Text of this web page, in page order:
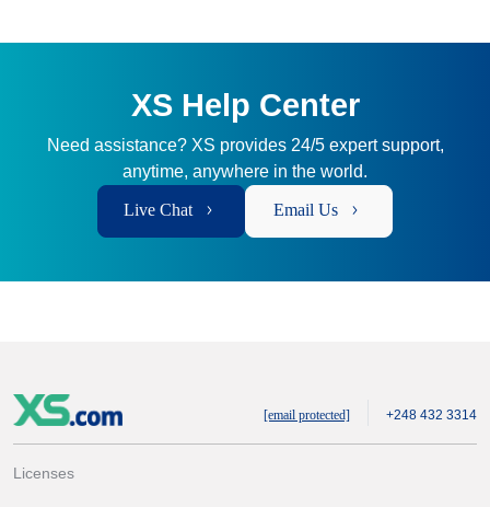
XS Help Center
Need assistance? XS provides 24/5 expert support,
anytime, anywhere in the world.
Live Chat Email Us
[email protected] +248 432 3314
Licenses